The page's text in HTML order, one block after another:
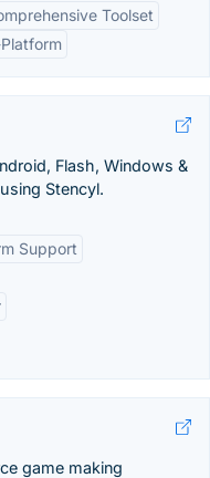
Toolset
Flash, Windows &
Stencyl.
Support
game making